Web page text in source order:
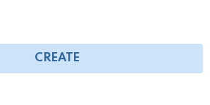
CREATE